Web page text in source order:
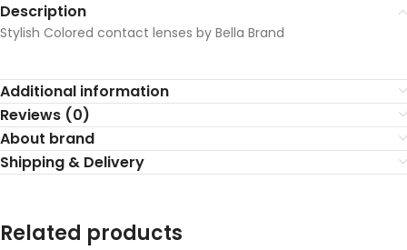
Description
Stylish Colored contact lenses by Bella Brand
Additional information
Reviews (0)
About brand
Shipping & Delivery
Related products